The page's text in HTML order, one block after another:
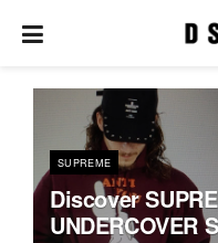
SUPREME
Discover
UNDERCOVER